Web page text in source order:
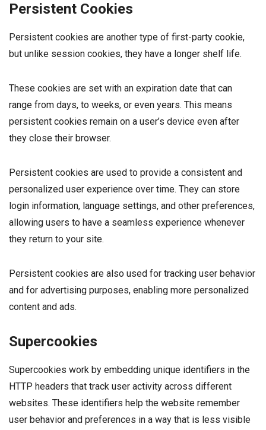
Persistent Cookies
Persistent cookies are another type of first-party cookie,
but unlike session cookies, they have a longer shelf life.
These cookies are set with an expiration date that can
range from days, to weeks, or even years. This means
persistent cookies remain on a user’s device even after
they close their browser.
Persistent cookies are used to provide a consistent and
personalized user experience over time. They can store
login information, language settings, and other preferences,
allowing users to have a seamless experience whenever
they return to your site.
Persistent cookies are also used for tracking user behavior
and for advertising purposes, enabling more personalized
content and ads.
Supercookies
Supercookies work by embedding unique identifiers in the
HTTP headers that track user activity across different
websites. These identifiers help the website remember
user behavior and preferences in a way that is less visible